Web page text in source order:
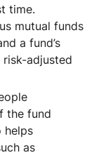
time.
mutual funds
a fund’s
adjusted
the fund
helps
as